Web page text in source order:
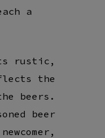
a
rustic,
the
beers.
beer